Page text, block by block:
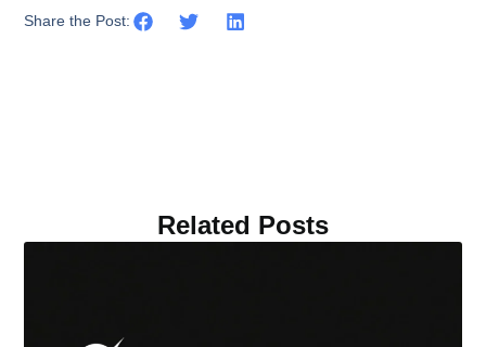
Share the Post:
Related Posts